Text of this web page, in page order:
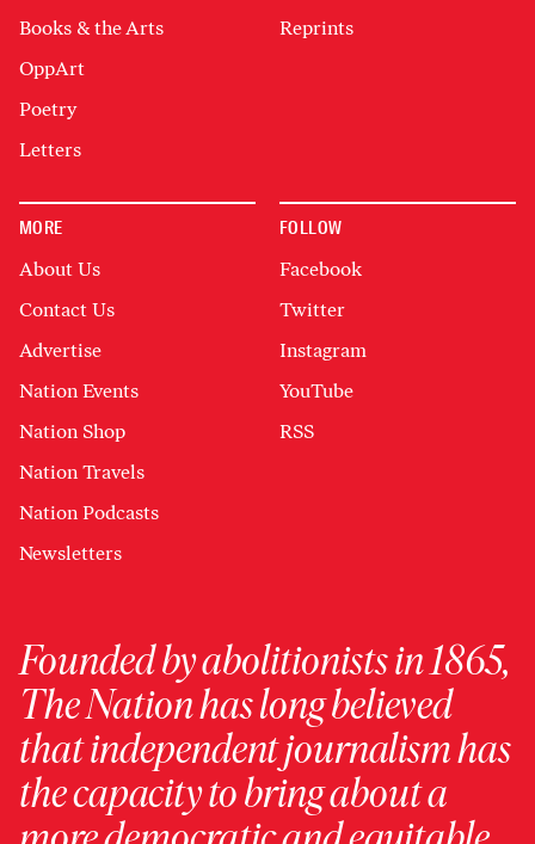
Books & the Arts
OppArt
Poetry
Letters
Reprints
MORE
About Us
Contact Us
Advertise
Nation Events
Nation Shop
Nation Travels
Nation Podcasts
Newsletters
FOLLOW
Facebook
Twitter
Instagram
YouTube
RSS
Founded by abolitionists in 1865,
The Nation has long believed
that independent journalism has
the capacity to bring about a